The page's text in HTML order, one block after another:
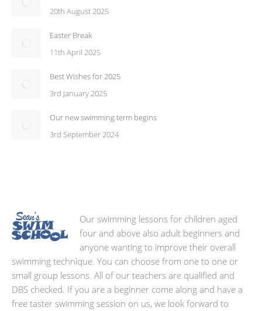
20th August 2025
Easter Break
11th April 2025
Best Wishes for 2025
3rd January 2025
Our new swimming term begins
3rd September 2024
Our swimming lessons for children aged
four and above also adult beginners and
anyone wanting to improve their overall
swimming technique. You can choose from one to one or
small group lessons. All of our teachers are qualified and
DBS checked. If you are a beginner come along and have a
free taster swimming session on us, we look forward to